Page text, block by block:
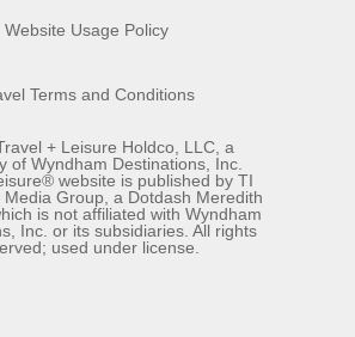
Website Usage Policy
Terms and Conditions
+ Leisure Holdco, LLC, a
of Wyndham Destinations, Inc.
website is published by TI
Media Group, a Dotdash Meredith
is not affiliated with Wyndham
Inc. or its subsidiaries. All rights
used under license.